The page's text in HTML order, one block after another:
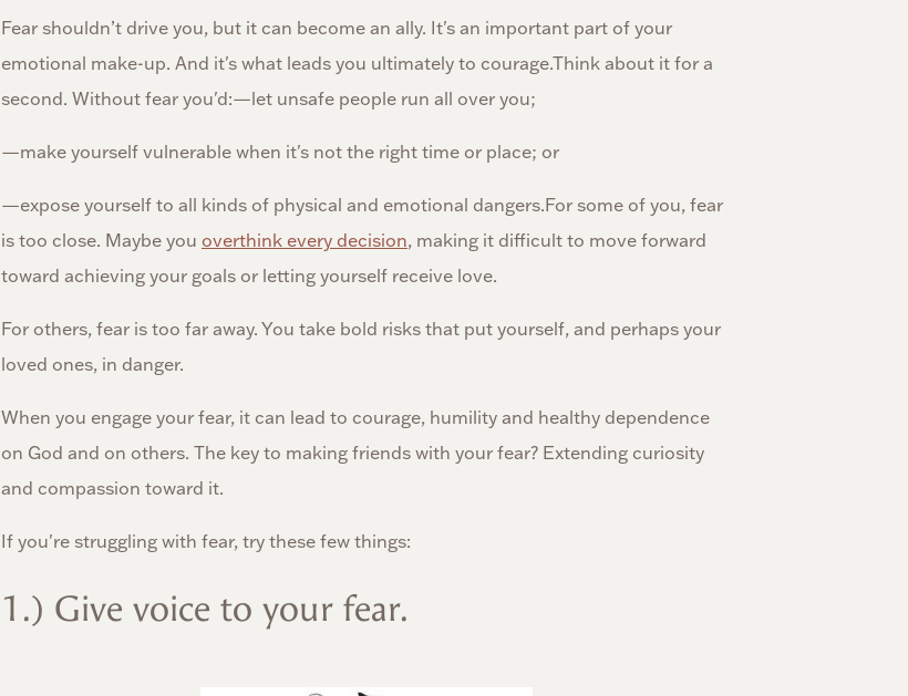
Fear shouldn’t drive you, but it can become an ally. It's an important part of your
emotional make-up. And it's what leads you ultimately to courage.Think about it for a
second. Without fear you'd:—let unsafe people run all over you;
—make yourself vulnerable when it's not the right time or place; or
—expose yourself to all kinds of physical and emotional dangers.For some of you, fear
is too close. Maybe you overthink every decision, making it difficult to move forward
toward achieving your goals or letting yourself receive love.
For others, fear is too far away. You take bold risks that put yourself, and perhaps your
loved ones, in danger.
When you engage your fear, it can lead to courage, humility and healthy dependence
on God and on others. The key to making friends with your fear? Extending curiosity
and compassion toward it.
If you're struggling with fear, try these few things:
1.) Give voice to your fear.